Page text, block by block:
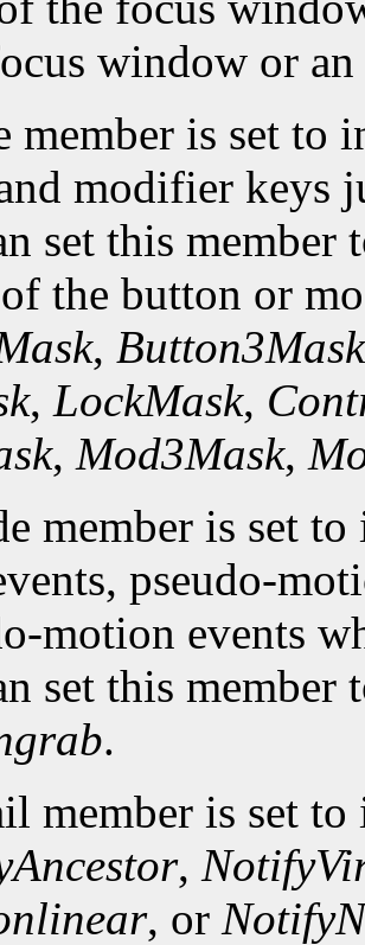
window or
member is set to
modifier keys
set this
the button or
, Button3Mask
, LockMask,
, Mod3Mask,
member is set
pseudo-
motion events
set this member
.
member is set
,
, or